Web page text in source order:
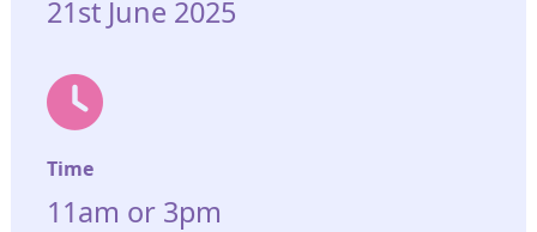
21st June 2025
Time
11am or 3pm